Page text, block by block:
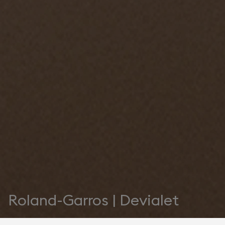
Roland-Garros | Devialet